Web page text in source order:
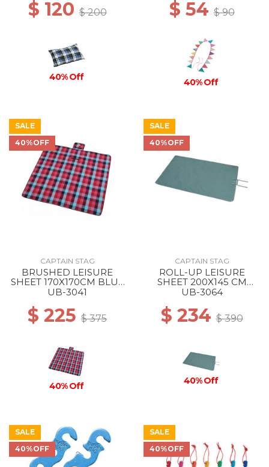
$ 120$ 200
40% Off
$ 54$ 90
40% Off
SALE
40%OFF
CAPTAIN STAG
BRUSHED LEISURE
SHEET 170X170CM BLUE
PINK
UB-3041
$ 225 $ 375
40% Off
SALE
40%OFF
CAPTAIN STAG
ROLL-UP LEISURE
SHEET 200X145 CM
VINTAGE GREEN
UB-3064
$ 234$ 390
40% Off
SALE
40%OFF
SALE
40%OFF